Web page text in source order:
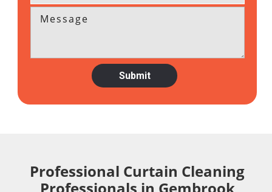
Professional Curtain Cleaning